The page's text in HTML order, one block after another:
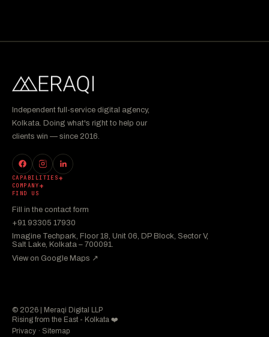
Independent full-service digital agency,
Kolkata. Doing what's right to help our
clients win — since 2016.
CAPABILITIES
COMPANY
FIND US
Fill in the contact form
+91 93305 17930
Imagine Techpark, Floor 18, Unit 06, DP Block, Sector V,
Salt Lake, Kolkata – 700091.
View on Google Maps ↗︎
© 2026 | Meraqi Digital LLP
Rising from the East - Kolkata ❤️
Privacy · Sitemap